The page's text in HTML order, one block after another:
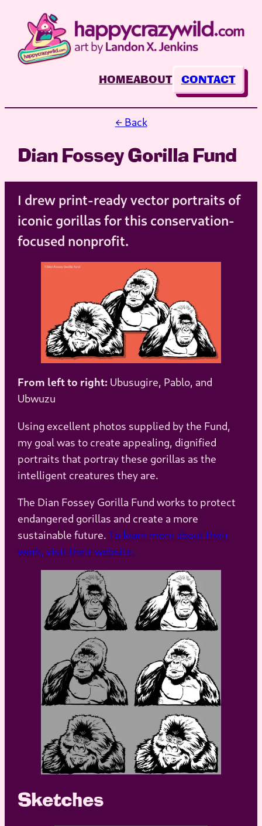
content
HOMEABOUT CONTACT
← Back
Dian Fossey Gorilla Fund
I drew print-ready vector portraits of
iconic gorillas for this conservation-
focused nonprofit.
From left to right: Ubusugire, Pablo, and
Ubwuzu
Using excellent photos supplied by the Fund,
my goal was to create appealing, dignified
portraits that portray these gorillas as the
intelligent creatures they are.
The Dian Fossey Gorilla Fund works to protect
endangered gorillas and create a more
sustainable future.To learn more about their
work, visit their website.
Sketches